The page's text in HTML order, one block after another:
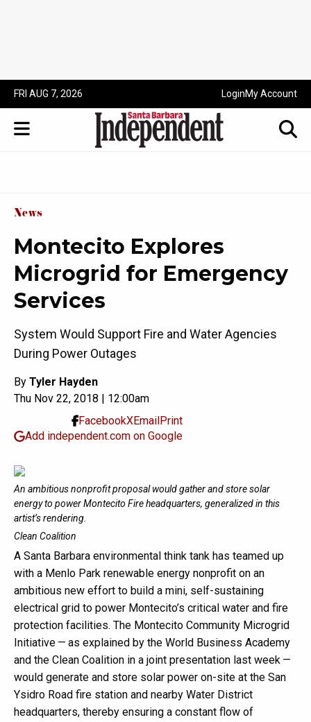
FRI AUG 7, 2026 LoginMy Account
News
Montecito Explores
Microgrid for Emergency
Services
System Would Support Fire and Water Agencies
During Power Outages
By Tyler Hayden
Thu Nov 22, 2018 | 12:00am
FacebookXEmail Print
Add independent.com on Google
An ambitious nonprofit proposal would gather and store solar
energy to power Montecito Fire headquarters, generalized in this
artist’s rendering.
Clean Coalition
A Santa Barbara environmental think tank has teamed up
with a Menlo Park renewable energy nonprofit on an
ambitious new effort to build a mini, self-sustaining
electrical grid to power Montecito’s critical water and fire
protection facilities. The Montecito Community Microgrid
Initiative — as explained by the World Business Academy
and the Clean Coalition in a joint presentation last week —
would generate and store solar power on-site at the San
Ysidro Road fire station and nearby Water District
headquarters, thereby ensuring a constant flow of